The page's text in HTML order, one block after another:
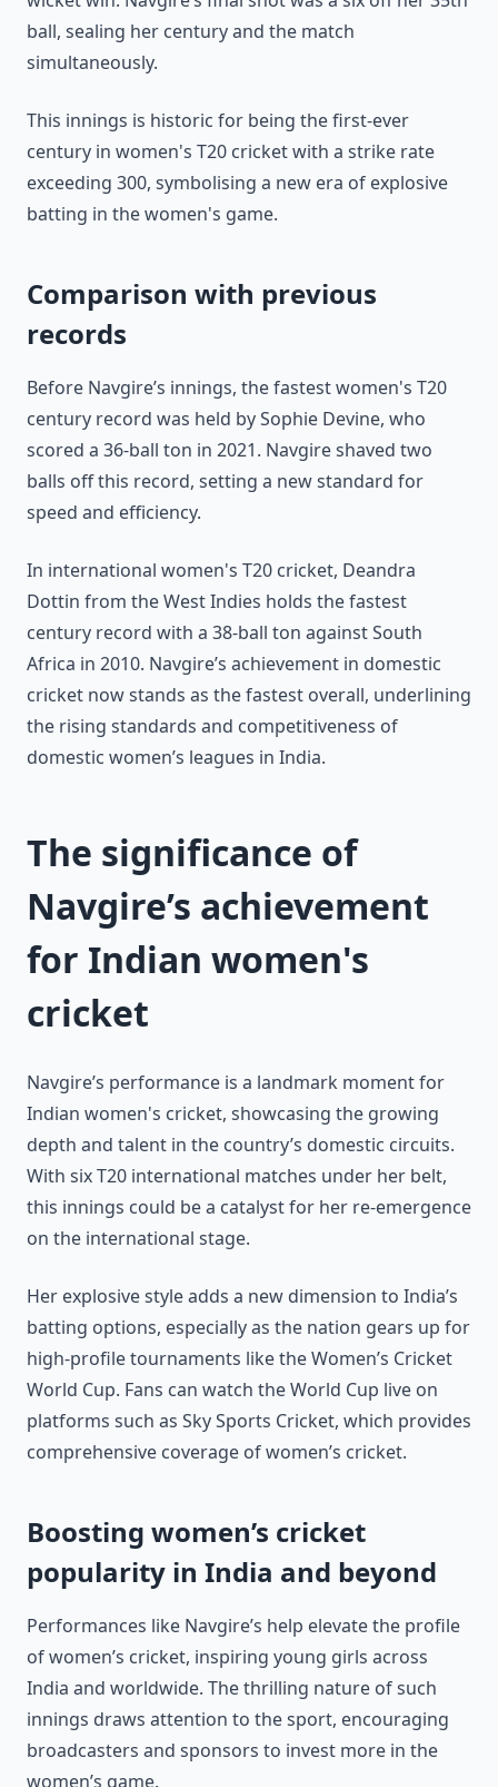
ball, sealing her century and the match
simultaneously.
This innings is historic for being the first-ever
century in women's T20 cricket with a strike rate
exceeding 300, symbolising a new era of explosive
batting in the women's game.
Comparison with previous
records
Before Navgire’s innings, the fastest women's T20
century record was held by Sophie Devine, who
scored a 36-ball ton in 2021. Navgire shaved two
balls off this record, setting a new standard for
speed and efficiency.
In international women's T20 cricket, Deandra
Dottin from the West Indies holds the fastest
century record with a 38-ball ton against South
Africa in 2010. Navgire’s achievement in domestic
cricket now stands as the fastest overall, underlining
the rising standards and competitiveness of
domestic women’s leagues in India.
The significance of
Navgire’s achievement
for Indian women's
cricket
Navgire’s performance is a landmark moment for
Indian women's cricket, showcasing the growing
depth and talent in the country’s domestic circuits.
With six T20 international matches under her belt,
this innings could be a catalyst for her re-emergence
on the international stage.
Her explosive style adds a new dimension to India’s
batting options, especially as the nation gears up for
high-profile tournaments like the Women’s Cricket
World Cup. Fans can watch the World Cup live on
platforms such as Sky Sports Cricket, which provides
comprehensive coverage of women’s cricket.
Boosting women’s cricket
popularity in India and beyond
Performances like Navgire’s help elevate the profile
of women’s cricket, inspiring young girls across
India and worldwide. The thrilling nature of such
innings draws attention to the sport, encouraging
broadcasters and sponsors to invest more in the
women’s game.